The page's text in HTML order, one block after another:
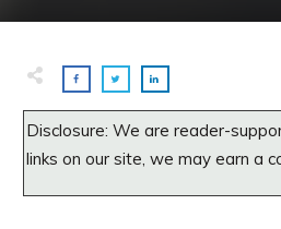
Disclosure: We are reader-
links on our site, we may earn a